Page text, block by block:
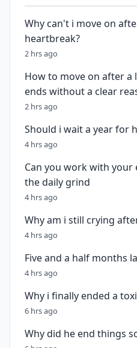
Why can't i move on
heartbreak?
2 hrs ago
How to move on after
ends without a clear
2 hrs ago
Should i wait a year for
4 hrs ago
Can you work with your
the daily grind
4 hrs ago
Why am i still crying
4 hrs ago
Five and a half months
4 hrs ago
Why i finally ended a
6 hrs ago
Why did he end things